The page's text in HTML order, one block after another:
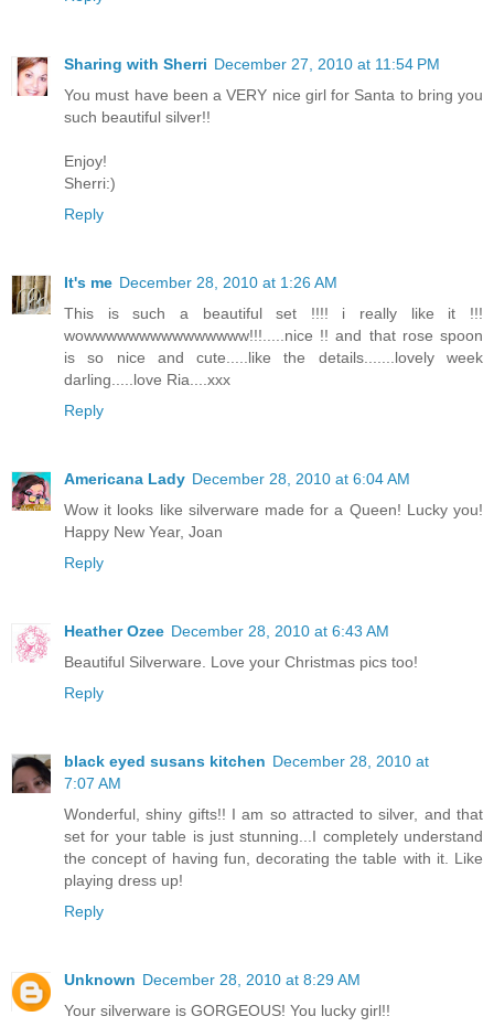
Sharing with Sherri December 27, 2010 at 11:54 PM
You must have been a VERY nice girl for Santa to bring you
such beautiful silver!!
Enjoy!
Sherri:)
Reply
It's me December 28, 2010 at 1:26 AM
This is such a beautiful set !!!! i really like it !!!
wowwwwwwwwwwwwwww!!!.....nice !! and that rose spoon
is so nice and cute.....like the details.......lovely week
darling.....love Ria....xxx
Reply
Americana Lady December 28, 2010 at 6:04 AM
Wow it looks like silverware made for a Queen! Lucky you!
Happy New Year, Joan
Reply
Heather Ozee December 28, 2010 at 6:43 AM
Beautiful Silverware. Love your Christmas pics too!
Reply
black eyed susans kitchen December 28, 2010 at
7:07 AM
Wonderful, shiny gifts!! I am so attracted to silver, and that
set for your table is just stunning...I completely understand
the concept of having fun, decorating the table with it. Like
playing dress up!
Reply
Unknown December 28, 2010 at 8:29 AM
Your silverware is GORGEOUS! You lucky girl!!